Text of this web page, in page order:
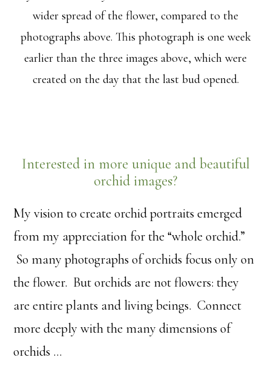
wider spread of the flower, compared to the
photographs above. This photograph is one week
earlier than the three images above, which were
created on the day that the last bud opened.
Interested in more unique and beautiful
orchid images?
My vision to create orchid portraits emerged
from my appreciation for the “whole orchid.”
So many photographs of orchids focus only on
the flower. But orchids are not flowers: they
are entire plants and living beings. Connect
more deeply with the many dimensions of
orchids …